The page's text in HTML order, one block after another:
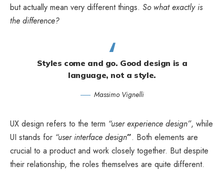
but actually mean very different things. So what exactly is
the difference?
Styles come and go. Good design is a
language, not a style.
Massimo Vignelli
UX design refers to the term “user experience design”, while
UI stands for “user interface design”. Both elements are
crucial to a product and work closely together. But despite
their relationship, the roles themselves are quite different.